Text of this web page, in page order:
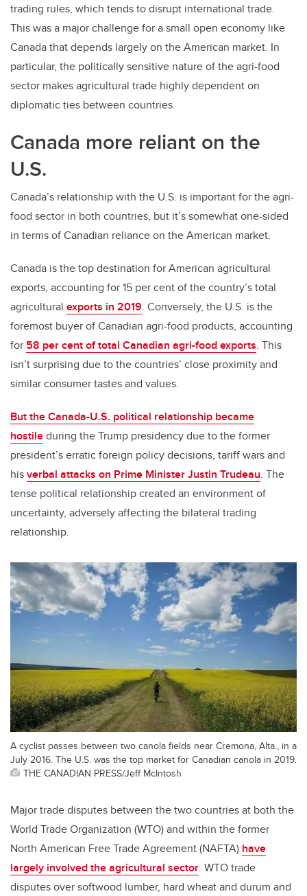
trading rules, which tends to disrupt international trade.
This was a major challenge for a small open economy like
Canada that depends largely on the American market. In
particular, the politically sensitive nature of the agri-food
sector makes agricultural trade highly dependent on
diplomatic ties between countries.
Canada more reliant on the
U.S.
Canada’s relationship with the U.S. is important for the agri-
food sector in both countries, but it’s somewhat one-sided
in terms of Canadian reliance on the American market.
Canada is the top destination for American agricultural
exports, accounting for 15 per cent of the country’s total
agricultural exports in 2019. Conversely, the U.S. is the
foremost buyer of Canadian agri-food products, accounting
for 58 per cent of total Canadian agri-food exports. This
isn’t surprising due to the countries’ close proximity and
similar consumer tastes and values.
But the Canada-U.S. political relationship became
hostileduring the Trump presidency due to the former
president’s erratic foreign policy decisions, tariff wars and
hisverbal attacks on Prime Minister Justin Trudeau. The
tense political relationship created an environment of
uncertainty, adversely affecting the bilateral trading
relationship.
A cyclist passes between two canola fields near Cremona, Alta., in a
July 2016. The U.S. was the top market for Canadian canola in 2019.
THE CANADIAN PRESS/Jeff McIntosh
Major trade disputes between the two countries at both the
World Trade Organization (WTO) and within the former
North American Free Trade Agreement (NAFTA) have
largely involved the agricultural sector. WTO trade
disputes over softwood lumber, hard wheat and durum and